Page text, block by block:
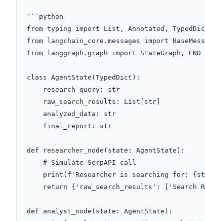
```python
from typing import List, Annotated,
from langchain_core.messages import
from langgraph.graph import StateGraph, END
class AgentState(TypedDict):
def researcher_node(state: AgentState):
def analyst_node(state: AgentState):